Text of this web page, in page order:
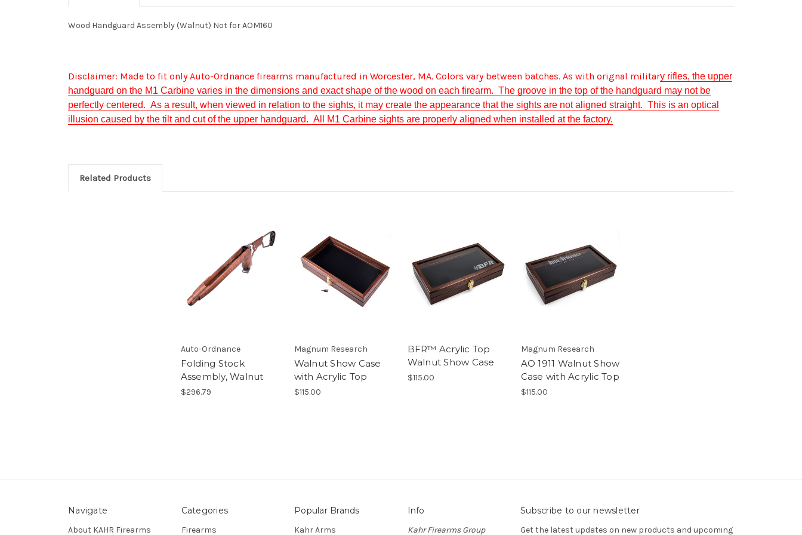
Wood Handguard Assembly (Walnut) Not for AOM160
Disclaimer: Made to fit only Auto-Ordnance firearms manufactured in Worcester, MA. Colors vary between batches. As with orignal military rifles, the upper
handguard on the M1 Carbine varies in the dimensions and exact shape of the wood on each firearm. The groove in the top of the handguard may not be
perfectly centered. As a result, when viewed in relation to the sights, it may create the appearance that the sights are not aligned straight. This is an optical
illusion caused by the tilt and cut of the upper handguard. All M1 Carbine sights are properly aligned when installed at the factory.
Related Products
Auto-Ordnance
Folding Stock
Assembly, Walnut
$296.79
Magnum Research
Walnut Show Case
with Acrylic Top
$115.00
BFR™ Acrylic Top
Walnut Show Case
$115.00
Magnum Research
AO 1911 Walnut Show
Case with Acrylic Top
$115.00
Navigate
About KAHR Firearms
Categories
Firearms
Popular Brands
Kahr Arms
Info
Kahr Firearms Group
Subscribe to our newsletter
Get the latest updates on new products and upcoming